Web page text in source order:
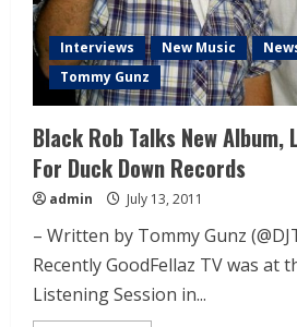
Interviews New Music
Tommy Gunz
Black Rob Talks New Album,
For Duck Down Records
admin July 13, 2011
– Written by Tommy Gunz
Recently GoodFellaz TV was at
Listening Session in...